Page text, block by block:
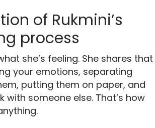
of Rukmini’s
process
she’s feeling. She shares that
your emotions, separating
putting them on paper, and
with someone else. That’s how